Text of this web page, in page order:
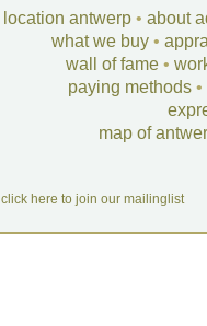
location antwerp • about
what we buy •
wall of fame •
paying methods •
map of
click here to join our mailinglist